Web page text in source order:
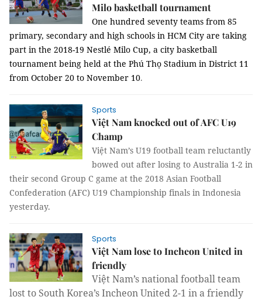
Milo basketball tournament
One hundred seventy teams from 85
primary, secondary and high schools in HCM City are taking
part in the 2018-19 Nestlé Milo Cup, a city basketball
tournament being held at the Phú Thọ Stadium in District 11
from October 20 to November 10.
Sports
Việt Nam knocked out of AFC U19
Champ
Việt Nam’s U19 football team reluctantly
bowed out after losing to Australia 1-2 in
their second Group C game at the 2018 Asian Football
Confederation (AFC) U19 Championship finals in Indonesia
yesterday.
Sports
Việt Nam lose to Incheon United in
friendly
Việt Nam’s national football team
lost to South Korea’s Incheon United 2-1 in a friendly